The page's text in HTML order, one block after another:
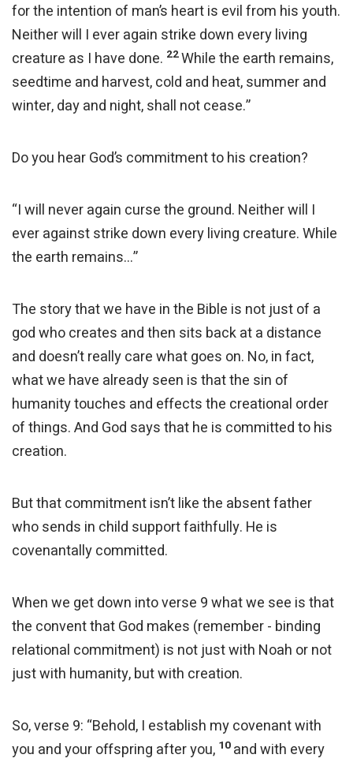
for the intention of man’s heart is evil from his youth.
Neither will I ever again strike down every living
creature as I have done. 22While the earth remains,
seedtime and harvest, cold and heat, summer and
winter, day and night, shall not cease.”
Do you hear God’s commitment to his creation?
“I will never again curse the ground. Neither will I
ever against strike down every living creature. While
the earth remains…”
The story that we have in the Bible is not just of a
god who creates and then sits back at a distance
and doesn’t really care what goes on. No, in fact,
what we have already seen is that the sin of
humanity touches and effects the creational order
of things. And God says that he is committed to his
creation.
But that commitment isn’t like the absent father
who sends in child support faithfully. He is
covenantally committed.
When we get down into verse 9 what we see is that
the convent that God makes (remember - binding
relational commitment) is not just with Noah or not
just with humanity, but with creation.
So, verse 9: “Behold, I establish my covenant with
you and your offspring after you, 10 and with every